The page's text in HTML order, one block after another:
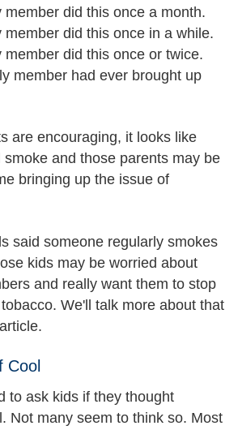
member did this once a month.
member did this once in a while.
member did this once or twice.
member had ever brought up
are encouraging, it looks like
and those parents may be
bringing up the issue of
said someone regularly smokes
kids may be worried about
and really want them to stop
We'll talk more about that
Cool
to ask kids if they thought
Not many seem to think so. Most